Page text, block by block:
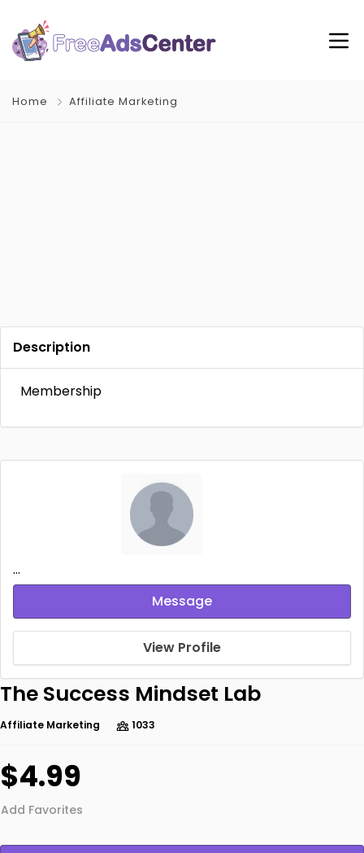
Home Affiliate Marketing
Description
Membership
...
Message
View Profile
The Success Mindset Lab
Affiliate Marketing 1033
$4.99
Add Favorites